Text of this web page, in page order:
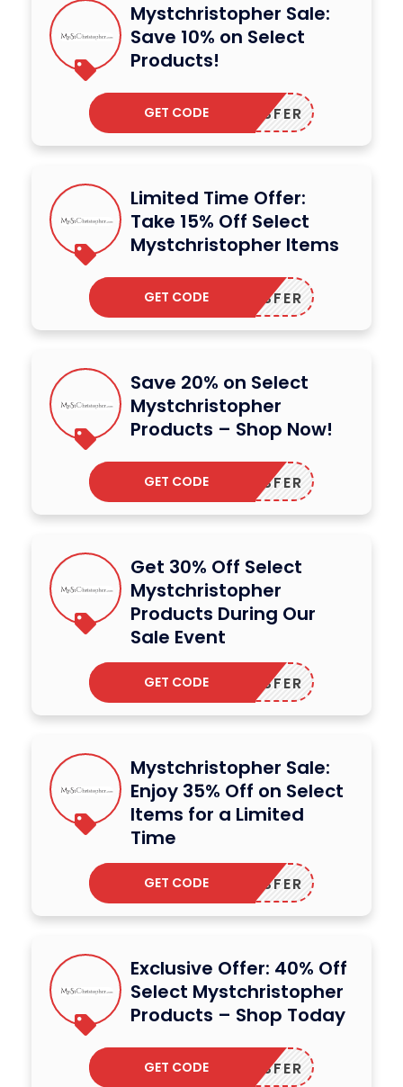
Mystchristopher Sale:
Save 10% on Select
Products!
DODESFER
GET CODE
Limited Time Offer:
Take 15% Off Select
Mystchristopher Items
DODESFER
GET CODE
Save 20% on Select
Mystchristopher
Products – Shop Now!
DODESFER
GET CODE
Get 30% Off Select
Mystchristopher
Products During Our
Sale Event
DODESFER
GET CODE
Mystchristopher Sale:
Enjoy 35% Off on Select
Items for a Limited
Time
DODESFER
GET CODE
Exclusive Offer: 40% Off
Select Mystchristopher
Products – Shop Today
DODESFER
GET CODE